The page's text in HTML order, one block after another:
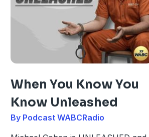
When You Know You
Know Unleashed
By Podcast WABCRadio